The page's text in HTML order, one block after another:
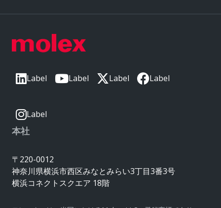
Label Label Label Label
Label
本社
〒220-0012
神奈川県横浜市西区みなとみらい3丁目3番3号
横浜コネクトスクエア 18階